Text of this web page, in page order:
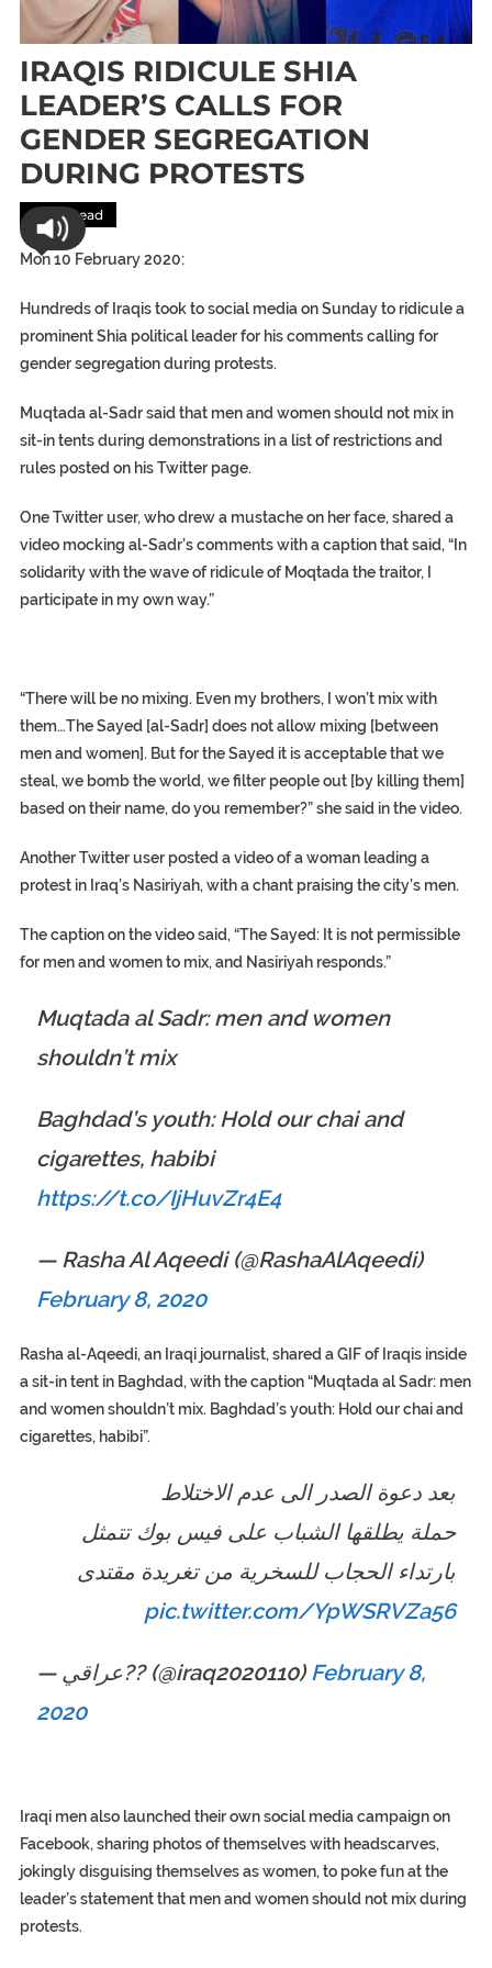
IRAQIS RIDICULE SHIA
LEADER’S CALLS FOR
GENDER SEGREGATION
DURING PROTESTS
Most Read
Mon 10 February 2020:
Hundreds of Iraqis took to social media on Sunday to ridicule a
prominent Shia political leader for his comments calling for
gender segregation during protests.
Muqtada al-Sadr said that men and women should not mix in
sit-in tents during demonstrations in a list of restrictions and
rules posted on his Twitter page.
One Twitter user, who drew a mustache on her face, shared a
video mocking al-Sadr’s comments with a caption that said, “In
solidarity with the wave of ridicule of Moqtada the traitor, I
participate in my own way.”
“There will be no mixing. Even my brothers, I won’t mix with
them…The Sayed [al-Sadr] does not allow mixing [between
men and women]. But for the Sayed it is acceptable that we
steal, we bomb the world, we filter people out [by killing them]
based on their name, do you remember?” she said in the video.
Another Twitter user posted a video of a woman leading a
protest in Iraq’s Nasiriyah, with a chant praising the city’s men.
The caption on the video said, “The Sayed: It is not permissible
for men and women to mix, and Nasiriyah responds.”
Muqtada al Sadr: men and women
shouldn’t mix
Baghdad’s youth: Hold our chai and
cigarettes, habibi
https://t.co/IjHuvZr4E4
— Rasha Al Aqeedi (@RashaAlAqeedi)
February 8, 2020
Rasha al-Aqeedi, an Iraqi journalist, shared a GIF of Iraqis inside
a sit-in tent in Baghdad, with the caption “Muqtada al Sadr: men
and women shouldn’t mix. Baghdad’s youth: Hold our chai and
cigarettes, habibi”.
بعد دعوة الصدر الى عدم الاختلاط
حملة يطلقها الشباب على فيس بوك تتمثل
بارتداء الحجاب للسخرية من تغريدة مقتدى
pic.twitter.com/YpWSRVZa56
— عراقي?? (@iraq2020110) February 8,
2020
Iraqi men also launched their own social media campaign on
Facebook, sharing photos of themselves with headscarves,
jokingly disguising themselves as women, to poke fun at the
leader’s statement that men and women should not mix during
protests.